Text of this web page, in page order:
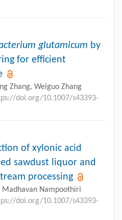
glutamicum by
for efficient
Zhang, Weiguo Zhang
doi.org/10.1007/s43393-
of xylonic acid
sawdust liquor and
processing
Madhavan Nampoothiri
doi.org/10.1007/s43393-